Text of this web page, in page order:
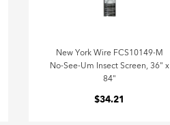
New York Wire FCS10149-M
No-See-Um Insect Screen, 36" x
84"
$34.21